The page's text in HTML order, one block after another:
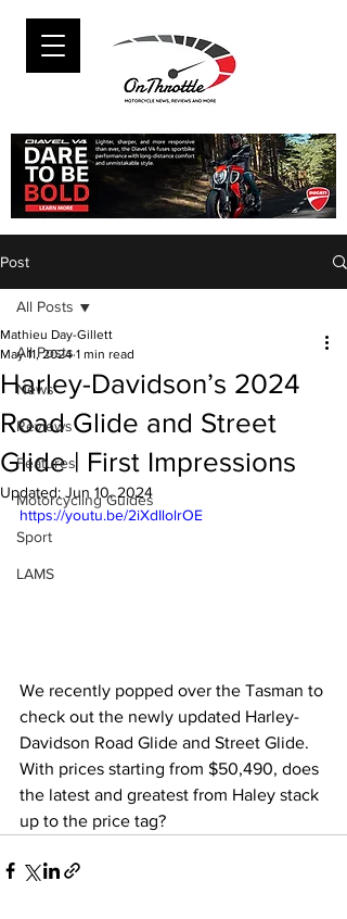
Post
All Posts
News
Reviews
Features
Motorcycling Guides
Sport
LAMS
All Posts
Harley-Davidson’s 2024
Road Glide and Street
Glide | First Impressions
Mathieu Day-Gillett
May 11, 2024 1 min read
Updated: Jun 10, 2024
https://youtu.be/2iXdIlolrOE
We recently popped over the Tasman to
check out the newly updated Harley-
Davidson Road Glide and Street Glide.
With prices starting from $50,490, does
the latest and greatest from Haley stack
up to the price tag?